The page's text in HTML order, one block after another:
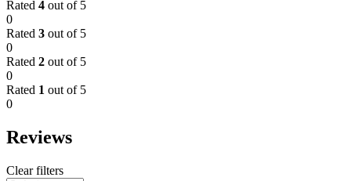
Rated 4 out of 5
0
Rated 3 out of 5
0
Rated 2 out of 5
0
Rated 1 out of 5
0
Reviews
Clear filters